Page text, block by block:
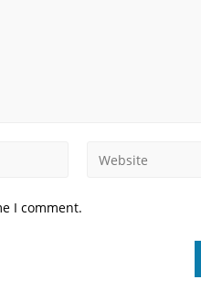
Enter
I comment.